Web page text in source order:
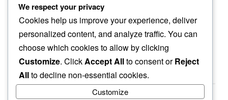
central valley drive
our argument over…
country’s food basket
We respect your privacy
Cookies help us improve your experience, deliver
personalized content, and analyze traffic. You can
choose which cookies to allow by clicking
Customize. ClickAccept Allto consent orReject
Allto decline non-essential cookies.
Customize